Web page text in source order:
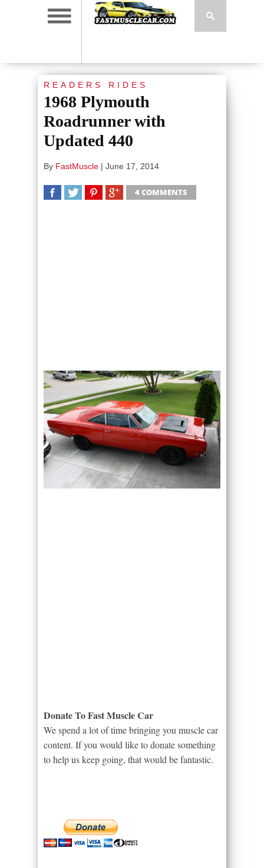
READERS RIDES
1968 Plymouth
Roadrunner with
Updated 440
By FastMuscle | June 17, 2014
4 COMMENTS
Donate To Fast Muscle Car
We spend a lot of time bringing you muscle car
content. If you would like to donate something
to help us keep going, that would be fantastic.